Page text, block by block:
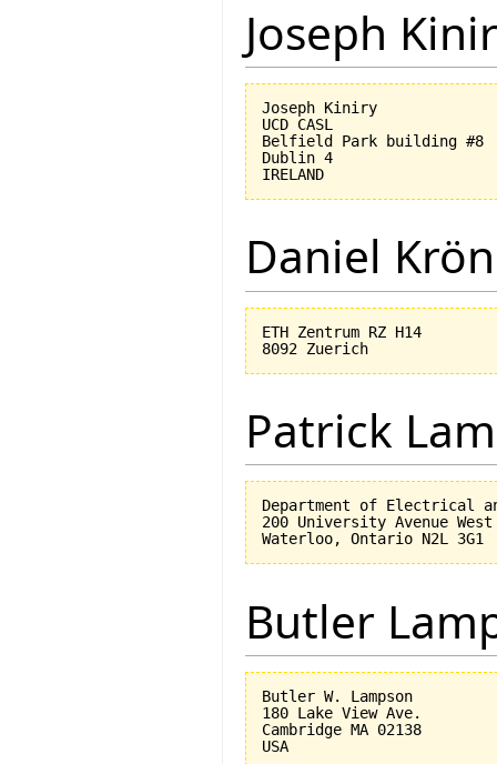
Joseph
Joseph Kiniry
UCD CASL
Belfield Park building #8
Dublin 4
Daniel
ETH Zentrum RZ H14
Patrick Lam
Department of Electrical
200 University Avenue West
Butler
Butler W. Lampson
180 Lake View Ave.
Cambridge MA 02138